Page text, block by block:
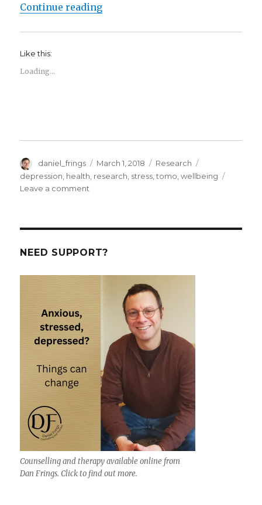
Continue reading“Feeling blue? We’re testing a
Like this:
Loading...
Author
daniel_frings
Posted
on
March 1, 2018 Categories
Research
depression health research stress ,tomo ,wellbeing
Leave a comment
a
psychological
NEED SUPPORT?
Counselling and therapy available online from
Dan Frings. Click to find out more.